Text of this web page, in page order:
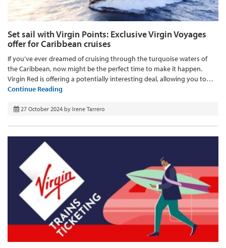
Set sail with Virgin Points: Exclusive Virgin Voyages
offer for Caribbean cruises
If you’ve ever dreamed of cruising through the turquoise waters of
the Caribbean, now might be the perfect time to make it happen.
Virgin Red is offering a potentially interesting deal, allowing you to…
Continue Reading
27 October 2024 by Irene Tarrero